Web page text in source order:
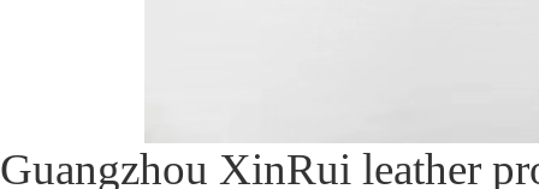
Guangzhou XinRui leather